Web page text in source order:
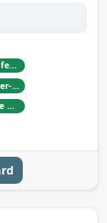
Daniel Hulliger from Armasuisse Cyber-Defence campus.
Damian Pfammatter from Armasuisse Cyber-Defence campus.
Adrien Rey from Armasuisse Cyber Defense Campus Zurich